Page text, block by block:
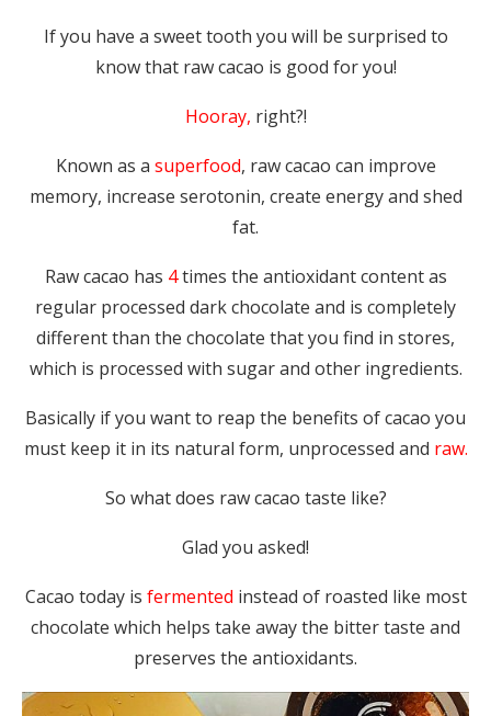
If you have a sweet tooth you will be surprised to
know that raw cacao is good for you!
Hooray, right?!
Known as a superfood, raw cacao can improve
memory, increase serotonin, create energy and shed
fat.
Raw cacao has 4times the antioxidant content as
regular processed dark chocolate and is completely
different than the chocolate that you find in stores,
which is processed with sugar and other ingredients.
Basically if you want to reap the benefits of cacao you
must keep it in its natural form, unprocessed and raw.
So what does raw cacao taste like?
Glad you asked!
Cacao today is fermented instead of roasted like most
chocolate which helps take away the bitter taste and
preserves the antioxidants.